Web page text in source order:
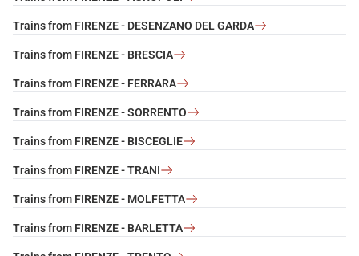
Trains from FIRENZE - DESENZANO DEL GARDA
Trains from FIRENZE - BRESCIA
Trains from FIRENZE - FERRARA
Trains from FIRENZE - SORRENTO
Trains from FIRENZE - BISCEGLIE
Trains from FIRENZE - TRANI
Trains from FIRENZE - MOLFETTA
Trains from FIRENZE - BARLETTA